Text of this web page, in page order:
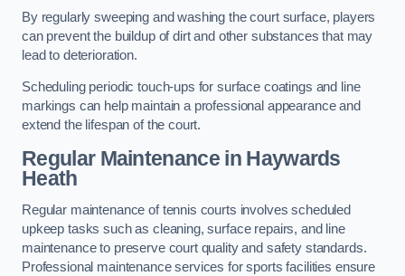
By regularly sweeping and washing the court surface, players
can prevent the buildup of dirt and other substances that may
lead to deterioration.
Scheduling periodic touch-ups for surface coatings and line
markings can help maintain a professional appearance and
extend the lifespan of the court.
Regular Maintenance in Haywards
Heath
Regular maintenance of tennis courts involves scheduled
upkeep tasks such as cleaning, surface repairs, and line
maintenance to preserve court quality and safety standards.
Professional maintenance services for sports facilities ensure